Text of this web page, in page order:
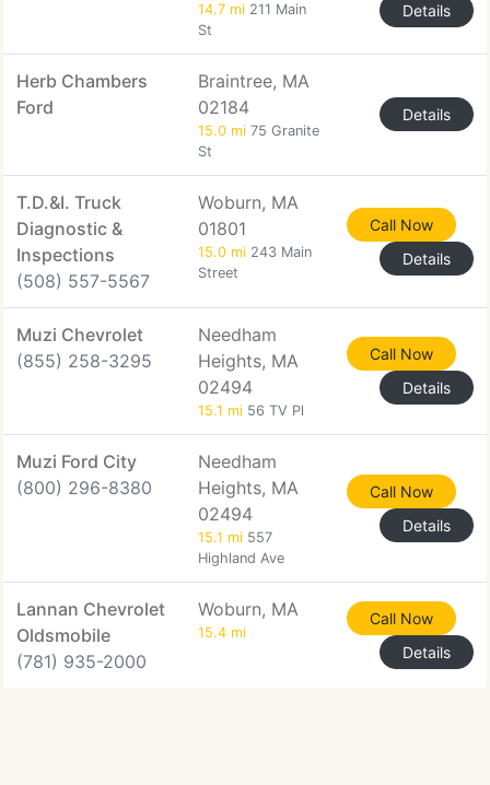
14.7 mi 211 Main
St
Details
Herb Chambers
Ford
Braintree, MA
02184
15.0 mi 75 Granite
St
Details
T.D.&I. Truck
Diagnostic &
Inspections
(508) 557-5567
Woburn, MA
01801
15.0 mi 243 Main
Street
Call Now
Details
Muzi Chevrolet
(855) 258-3295
Needham
Heights, MA
02494
15.1 mi 56 TV Pl
Call Now
Details
Muzi Ford City
(800) 296-8380
Needham
Heights, MA
02494
15.1 mi 557
Highland Ave
Call Now
Details
Lannan Chevrolet
Oldsmobile
(781) 935-2000
Woburn, MA
15.4 mi
Call Now
Details